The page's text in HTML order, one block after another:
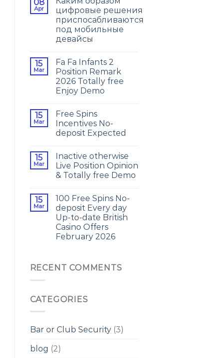
08
Apr
цифровые решения
приспосабливаются
под мобильные
девайсы
15
Mar
Fa Fa Infants 2
Position Remark
2026 Totally free
Enjoy Demo
15
Mar
Free Spins
Incentives No-
deposit Expected
15
Mar
Inactive otherwise
Live Position Opinion
& Totally free Demo
15
Mar
100 Free Spins No-
deposit Every day
Up-to-date British
Casino Offers
February 2026
RECENT COMMENTS
CATEGORIES
Bar or Club Security(3)
blog (2)